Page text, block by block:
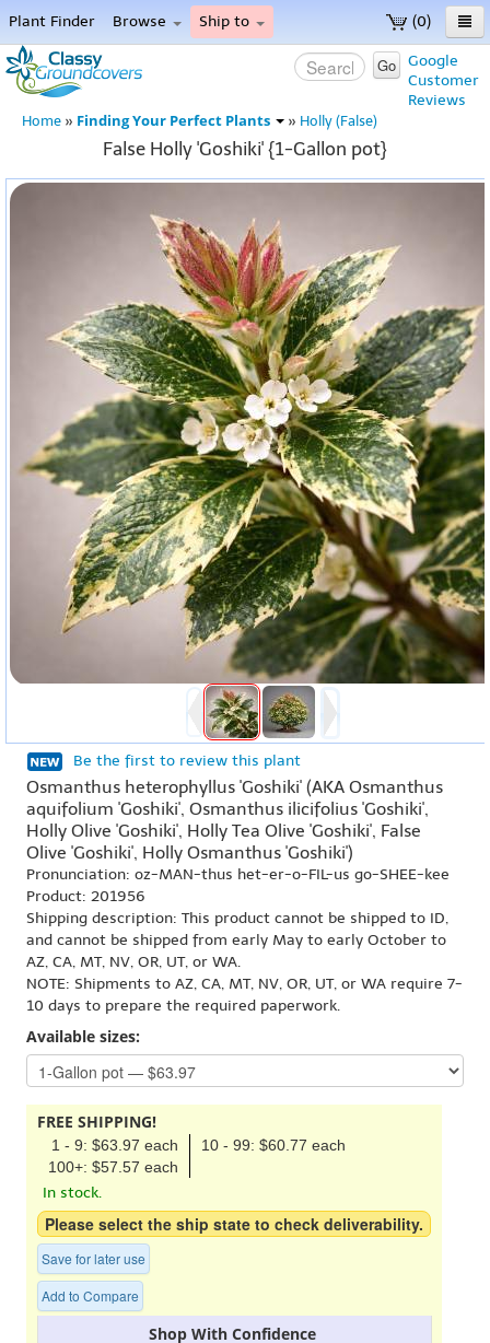
(0)
Plant Finder Browse Ship to
Home
Menu
Google
Customer
Reviews
Go
Home » Finding Your Perfect Plants » Holly (False)
False Holly 'Goshiki' {1-Gallon pot}
Be the first to review this plant
Osmanthus heterophyllus 'Goshiki' (AKA Osmanthus
aquifolium 'Goshiki', Osmanthus ilicifolius 'Goshiki',
Holly Olive 'Goshiki', Holly Tea Olive 'Goshiki', False
Olive 'Goshiki', Holly Osmanthus 'Goshiki')
Pronunciation: oz-MAN-thus het-er-o-FIL-us go-SHEE-kee
Product: 201956
Shipping description: This product cannot be shipped to ID,
and cannot be shipped from early May to early October to
AZ, CA, MT, NV, OR, UT, or WA.
NOTE: Shipments to AZ, CA, MT, NV, OR, UT, or WA require 7-
10 days to prepare the required paperwork.
Available sizes:
FREE SHIPPING!
1 - 9: $63.97 each
10 - 99: $60.77 each
100+: $57.57 each
In stock.
Please select the ship state to check deliverability.
Save for later use
Add to Compare
Shop With Confidence